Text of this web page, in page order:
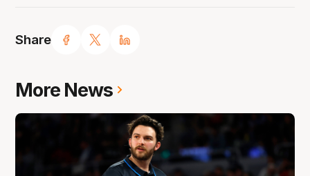
Share
More News